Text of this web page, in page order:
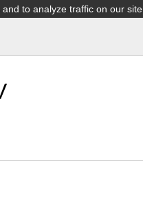
to analyze traffic on our site.